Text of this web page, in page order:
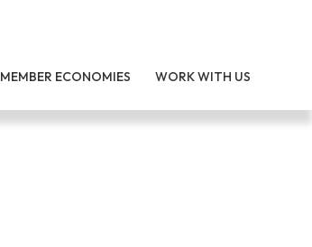
MEMBER ECONOMIES WORK WITH US